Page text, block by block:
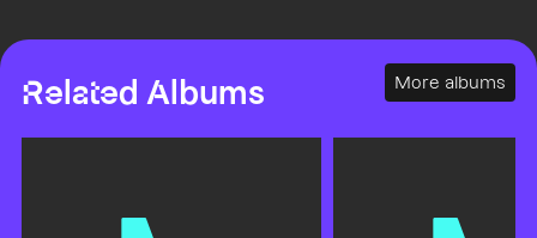
Related Albums More albums